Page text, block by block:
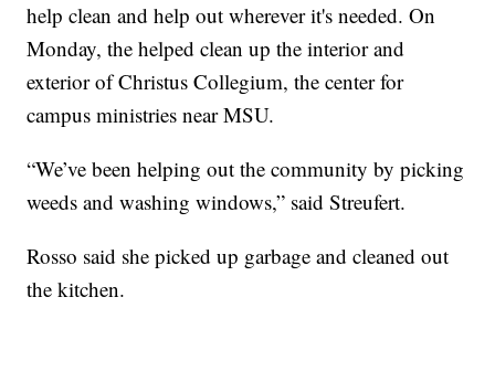
help clean and help out wherever it's needed. On
Monday, the helped clean up the interior and
exterior of Christus Collegium, the center for
campus ministries near MSU.
“We’ve been helping out the community by picking
weeds and washing windows,” said Streufert.
Rosso said she picked up garbage and cleaned out
the kitchen.